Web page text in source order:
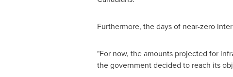
Furthermore, the days of near-zero
"For now, the amounts projected for
the government decided to reach its